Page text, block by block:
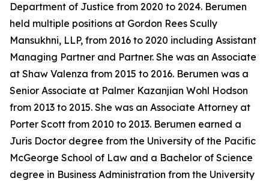
Department of Justice from 2020 to 2024. Berumen
held multiple positions at Gordon Rees Scully
Mansukhni, LLP, from 2016 to 2020 including Assistant
Managing Partner and Partner. She was an Associate
at Shaw Valenza from 2015 to 2016. Berumen was a
Senior Associate at Palmer Kazanjian Wohl Hodson
from 2013 to 2015. She was an Associate Attorney at
Porter Scott from 2010 to 2013. Berumen earned a
Juris Doctor degree from the University of the Pacific
McGeorge School of Law and a Bachelor of Science
degree in Business Administration from the University